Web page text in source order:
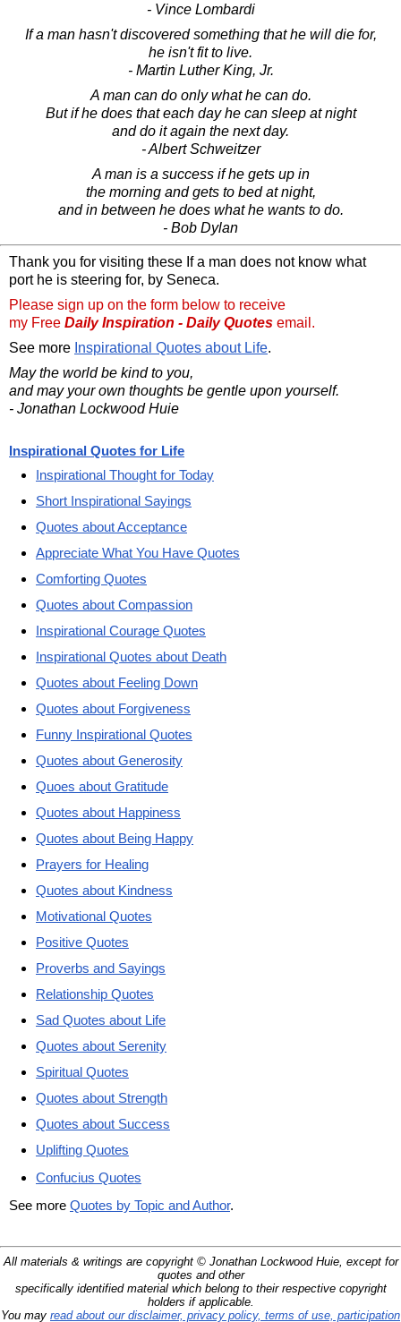
- Vince Lombardi
If a man hasn't discovered something that he will die for,
he isn't fit to live.
- Martin Luther King, Jr.
A man can do only what he can do.
But if he does that each day he can sleep at night
and do it again the next day.
- Albert Schweitzer
A man is a success if he gets up in
the morning and gets to bed at night,
and in between he does what he wants to do.
- Bob Dylan
Thank you for visiting these If a man does not know what
port he is steering for, by Seneca.
Please sign up on the form below to receive
my Free Daily Inspiration - Daily Quotes email.
See more Inspirational Quotes about Life.
May the world be kind to you,
and may your own thoughts be gentle upon yourself.
- Jonathan Lockwood Huie
Inspirational Quotes for Life
Inspirational Thought for Today
Short Inspirational Sayings
Quotes about Acceptance
Appreciate What You Have Quotes
Comforting Quotes
Quotes about Compassion
Inspirational Courage Quotes
Inspirational Quotes about Death
Quotes about Feeling Down
Quotes about Forgiveness
Funny Inspirational Quotes
Quotes about Generosity
Quoes about Gratitude
Quotes about Happiness
Quotes about Being Happy
Prayers for Healing
Quotes about Kindness
Motivational Quotes
Positive Quotes
Proverbs and Sayings
Relationship Quotes
Sad Quotes about Life
Quotes about Serenity
Spiritual Quotes
Quotes about Strength
Quotes about Success
Uplifting Quotes
Confucius Quotes
See more Quotes by Topic and Author.
All materials & writings are copyright © Jonathan Lockwood Huie, except for
quotes and other
specifically identified material which belong to their respective copyright
holders if applicable.
You may read about our disclaimer, privacy policy, terms of use, participation